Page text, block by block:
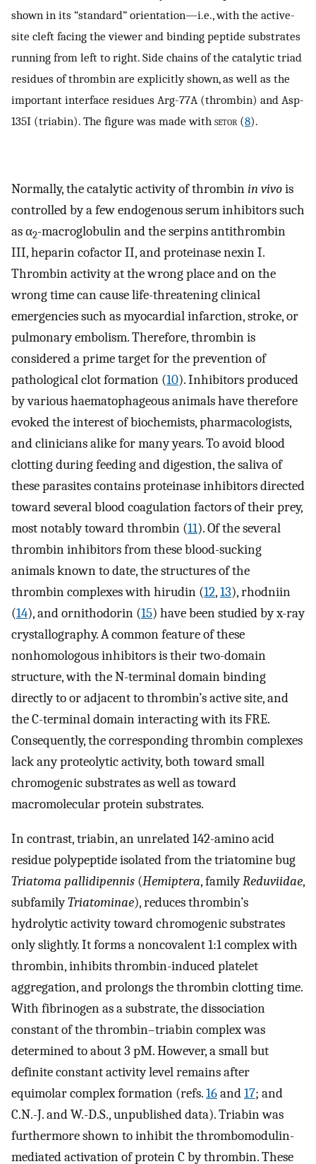
shown in its “standard” orientation—i.e., with the active-
site cleft facing the viewer and binding peptide substrates
running from left to right. Side chains of the catalytic triad
residues of thrombin are explicitly shown, as well as the
important interface residues Arg-77A (thrombin) and Asp-
135I (triabin). The figure was made with setor(8).
Normally, the catalytic activity of thrombinin vivois
controlled by a few endogenous serum inhibitors such
as α2-macroglobulin and the serpins antithrombin
III, heparin cofactor II, and proteinase nexin I.
Thrombin activity at the wrong place and on the
wrong time can cause life-threatening clinical
emergencies such as myocardial infarction, stroke, or
pulmonary embolism. Therefore, thrombin is
considered a prime target for the prevention of
pathological clot formation (10). Inhibitors produced
by various haematophageous animals have therefore
evoked the interest of biochemists, pharmacologists,
and clinicians alike for many years. To avoid blood
clotting during feeding and digestion, the saliva of
these parasites contains proteinase inhibitors directed
toward several blood coagulation factors of their prey,
most notably toward thrombin (11). Of the several
thrombin inhibitors from these blood-sucking
animals known to date, the structures of the
thrombin complexes with hirudin (12,13), rhodniin
(14), and ornithodorin (15) have been studied by x-ray
crystallography. A common feature of these
nonhomologous inhibitors is their two-domain
structure, with the N-terminal domain binding
directly to or adjacent to thrombin’s active site, and
the C-terminal domain interacting with its FRE.
Consequently, the corresponding thrombin complexes
lack any proteolytic activity, both toward small
chromogenic substrates as well as toward
macromolecular protein substrates.
In contrast, triabin, an unrelated 142-amino acid
residue polypeptide isolated from the triatomine bug
Triatoma pallidipennis (Hemiptera, familyReduviidae,
subfamilyTriatominae), reduces thrombin’s
hydrolytic activity toward chromogenic substrates
only slightly. It forms a noncovalent 1:1 complex with
thrombin, inhibits thrombin-induced platelet
aggregation, and prolongs the thrombin clotting time.
With fibrinogen as a substrate, the dissociation
constant of the thrombin–triabin complex was
determined to about 3 pM. However, a small but
definite constant activity level remains after
equimolar complex formation (refs.16and17; and
C.N.-J. and W.-D.S., unpublished data). Triabin was
furthermore shown to inhibit the thrombomodulin-
mediated activation of protein C by thrombin. These